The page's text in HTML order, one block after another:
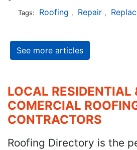
Tags: Roofing , Repair ,
See more articles
LOCAL RESIDENTIAL
COMERCIAL
CONTRACTORS
Roofing Directory is the